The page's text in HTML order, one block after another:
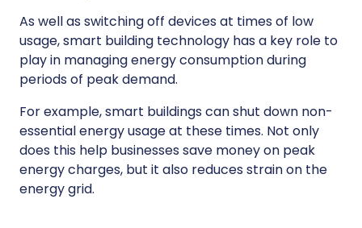
As well as switching off devices at times of low
usage, smart building technology has a key role to
play in managing energy consumption during
periods of peak demand.
For example, smart buildings can shut down non-
essential energy usage at these times. Not only
does this help businesses save money on peak
energy charges, but it also reduces strain on the
energy grid.